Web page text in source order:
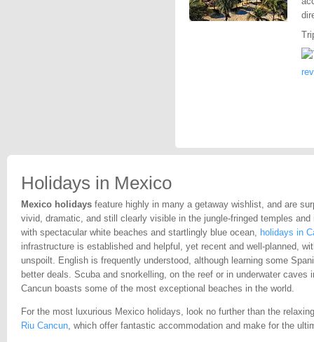
Holidays in Mexico
Mexico holidays feature highly in many a getaway wishlist, and are
vivid, dramatic, and still clearly visible in the jungle-fringed temples
with spectacular white beaches and startlingly blue ocean, holidays in
infrastructure is established and helpful, yet recent and well-planned,
unspoilt. English is frequently understood, although learning some
better deals. Scuba and snorkelling, on the reef or in underwater caves
Cancun boasts some of the most exceptional beaches in the world.
For the most luxurious Mexico holidays, look no further than the
Riu Cancun, which offer fantastic accommodation and make for the